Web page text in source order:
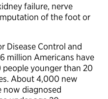
failure, nerve
of the foot or
Disease Control and
million Americans have
younger than 20
About 4,000 new
now diagnosed